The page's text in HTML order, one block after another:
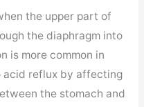
the upper part of
the diaphragm into
is more common in
acid reflux by affecting
the stomach and